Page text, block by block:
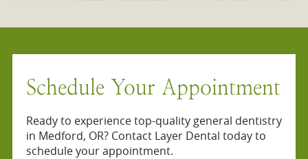
Schedule Your Appointment
Ready to experience top-quality general dentistry
in Medford, OR? Contact Layer Dental today to
schedule your appointment.